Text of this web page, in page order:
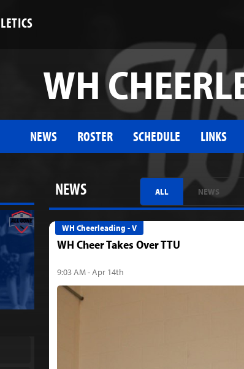
WH
NEWS ROSTER SCHEDULE LINKS
NEWS ALL NEWS
WH Cheerleading - V
WH Cheer Takes Over TTU
9:03 AM - Apr 14th